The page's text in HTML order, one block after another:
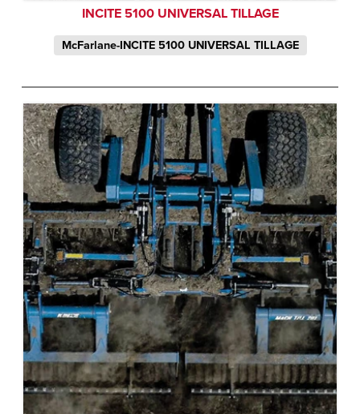
INCITE 5100 UNIVERSAL TILLAGE
McFarlane-INCITE 5100 UNIVERSAL TILLAGE